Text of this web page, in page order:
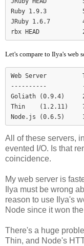
Ruby 1.9.3
JRuby 1.6.7
Let's compare to Ilya's web
Web Server
----------
Goliath (0.9.4)
Thin    (1.2.11)
Node.js (0.6.5)
All of these servers,
evented I/O. Is that
coincidence.
My web server is
Ilya must be wrong
reason to use Ilya's
Node since it won
There's a huge
Thin, and Node's